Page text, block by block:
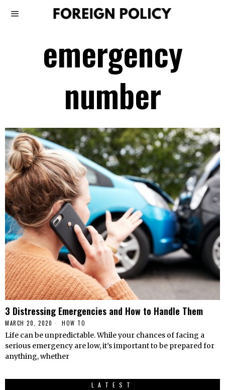
emergency
number
3 Distressing Emergencies and How to Handle Them
MARCH 20, 2020 HОW TО
Life can be unpredictable. While your chances of facing a
serious emergency are low, it’s important to be prepared for
anything, whether
LATEST